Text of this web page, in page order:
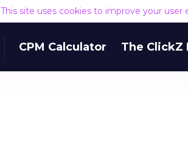
This site uses cookies to improve your user
CPM Calculator The